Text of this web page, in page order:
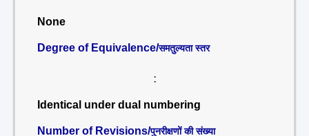
None
Degree of Equivalence/समतुल्यता स्तर
:
Identical under dual numbering
Number of Revisions/पुनरीक्षणों की संख्या